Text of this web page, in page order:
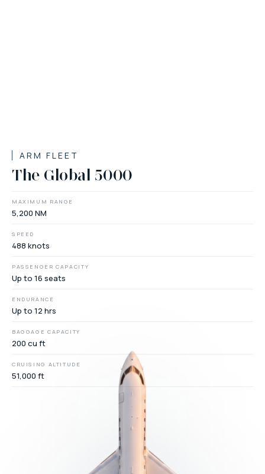
ARM FLEET
The Global 5000
MAXIMUM RANGE
5,200 NM
SPEED
488 knots
PASSENGER CAPACITY
Up to 16 seats
ENDURANCE
Up to 12 hrs
BAGGAGE CAPACITY
200 cu ft
CRUISING ALTITUDE
51,000 ft